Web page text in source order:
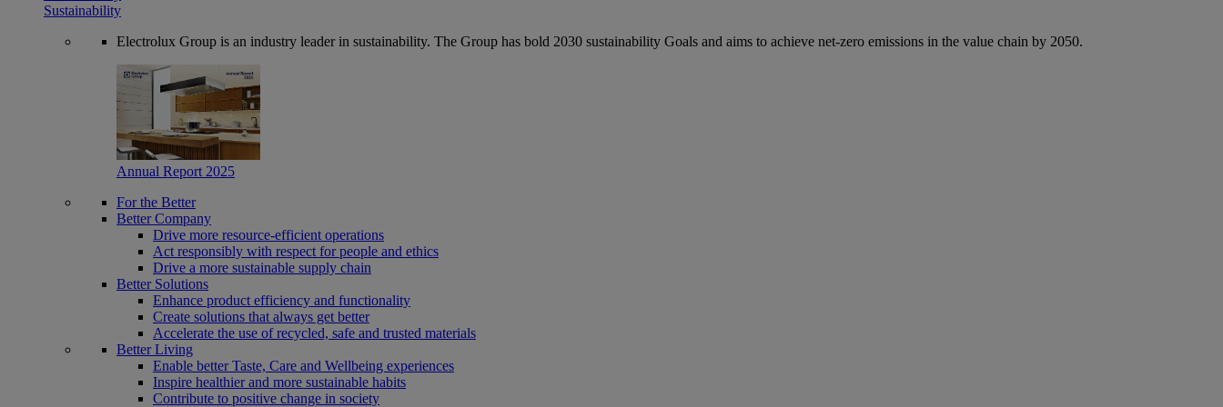
Sustainability
Electrolux Group is an industry leader in sustainability. The Group has bold 2030 sustainability Goals and aims to achieve net-zero emissions in the value chain by 2050.
Annual Report 2025
For the Better
Better Company
Drive more resource-efficient operations
Act responsibly with respect for people and ethics
Drive a more sustainable supply chain
Better Solutions
Enhance product efficiency and functionality
Create solutions that always get better
Accelerate the use of recycled, safe and trusted materials
Better Living
Enable better Taste, Care and Wellbeing experiences
Inspire healthier and more sustainable habits
Contribute to positive change in society